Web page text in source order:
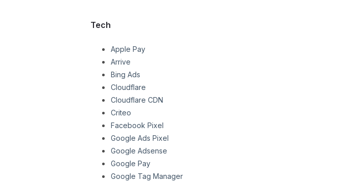
Tech
Apple Pay
Arrive
Bing Ads
Cloudflare
Cloudflare CDN
Criteo
Facebook Pixel
Google Ads Pixel
Google Adsense
Google Pay
Google Tag Manager